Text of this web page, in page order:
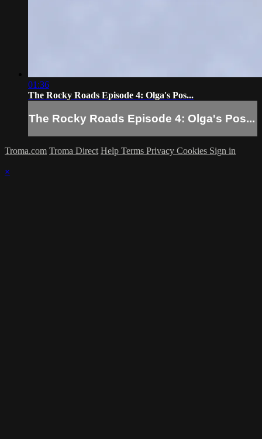
01:36
The Rocky Roads Episode 4: Olga's Pos...
The Rocky Roads Episode 4: Olga's Pos...
Troma.com Troma Direct Help Terms Privacy Cookies Sign in
×